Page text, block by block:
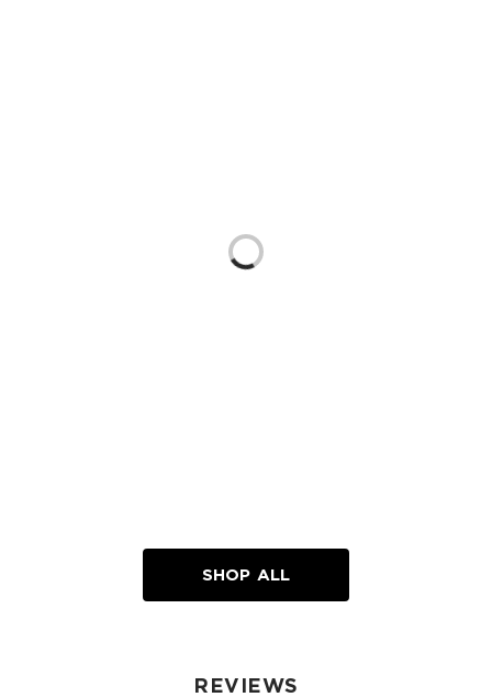
Loading...
SHOP ALL
REVIEWS